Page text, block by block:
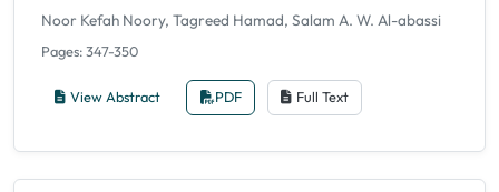
Noor Kefah Noory, Tagreed Hamad, Salam A. W. Al-abassi
Pages: 347-350
View Abstract PDF Full Text